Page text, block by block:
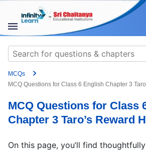
content
STUDY
MATERIALS
COURSES
CBSE
Search
for:
MCQs
MCQ Questions for Class 6 English Chapter 3
MCQ Questions for Class
Chapter 3 Taro’s Reward
On this page, you’ll find